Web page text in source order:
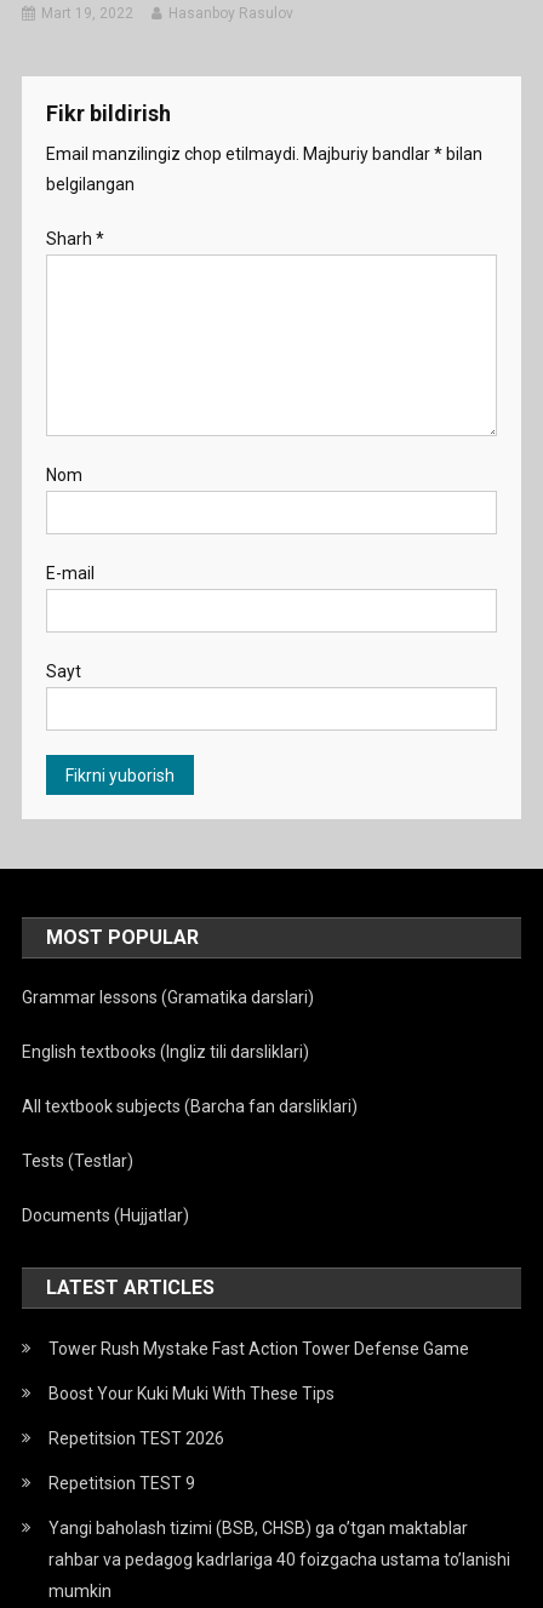
Mart 19, 2022 Hasanboy Rasulov
Fikr bildirish
Email manzilingiz chop etilmaydi. Majburiy bandlar*bilan
belgilangan
Sharh *
Nom
E-mail
Sayt
MOST POPULAR
Grammar lessons (Gramatika darslari)
English textbooks (Ingliz tili darsliklari)
All textbook subjects (Barcha fan darsliklari)
Tests (Testlar)
Documents (Hujjatlar)
LATEST ARTICLES
Tower Rush Mystake Fast Action Tower Defense Game
Boost Your Kuki Muki With These Tips
Repetitsion TEST 2026
Repetitsion TEST 9
Yangi baholash tizimi (BSB, CHSB) ga o’tgan maktablar
rahbar va pedagog kadrlariga 40 foizgacha ustama to’lanishi
mumkin